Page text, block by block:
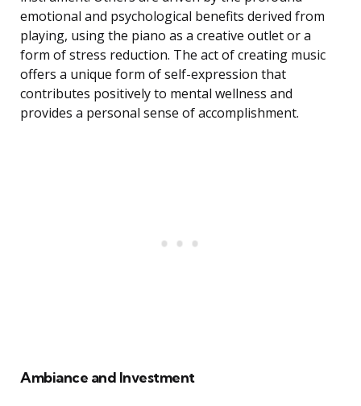
emotional and psychological benefits derived from
playing, using the piano as a creative outlet or a
form of stress reduction. The act of creating music
offers a unique form of self-expression that
contributes positively to mental wellness and
provides a personal sense of accomplishment.
Ambiance and Investment